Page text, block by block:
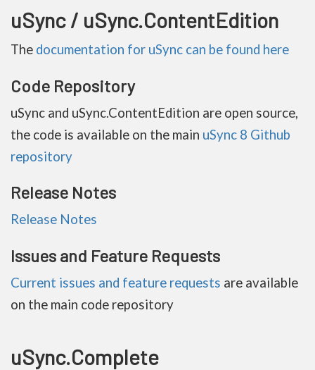
uSync / uSync.ContentEdition
The documentation for uSync can be found here
Code Repository
uSync and uSync.ContentEdition are open source,
the code is available on the main uSync 8 Github
repository
Release Notes
Release Notes
Issues and Feature Requests
Current issues and feature requests are available
on the main code repository
uSync.Complete